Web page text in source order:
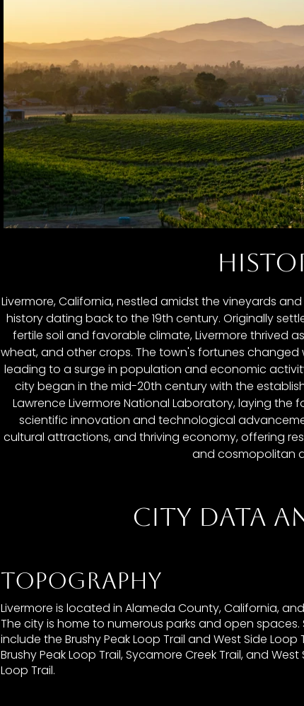
Livermore, California, nestled amidst the vineyards
history dating back to the 19th century. Originally
fertile soil and favorable climate, Livermore thrived
wheat, and other crops. The town's fortunes
leading to a surge in population and economic
city began in the mid-20th century with the
Lawrence Livermore National Laboratory, laying
scientific innovation and technological
cultural attractions, and thriving economy, offering
and cosmopolitan
CITY DATA
TOPOGRAPHY
Livermore is located in Alameda County, California,
The city is home to numerous parks and open spaces.
include the Brushy Peak Loop Trail and West Side Loop
Brushy Peak Loop Trail, Sycamore Creek Trail, and
Loop Trail.